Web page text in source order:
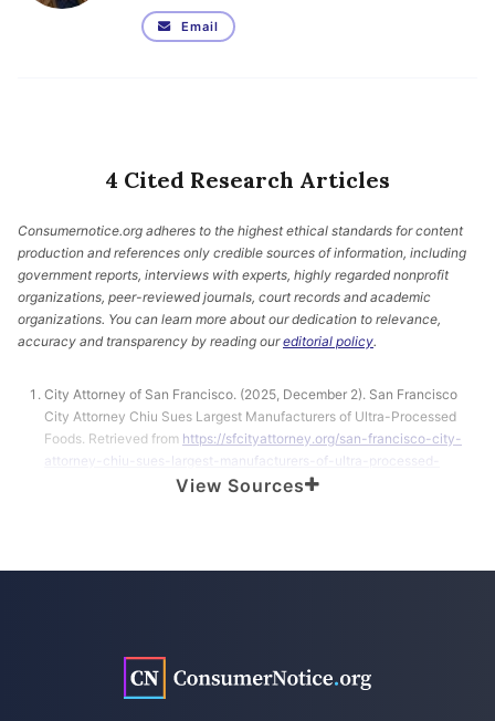
Email
4 Cited Research Articles
Consumernotice.org adheres to the highest ethical standards for content
production and references only credible sources of information, including
government reports, interviews with experts, highly regarded nonprofit
organizations, peer-reviewed journals, court records and academic
organizations. You can learn more about our dedication to relevance,
accuracy and transparency by reading oureditorial policy.
View Sources
City Attorney of San Francisco. (2025, December 2). San Francisco
City Attorney Chiu Sues Largest Manufacturers of Ultra-Processed
Foods. Retrieved from https://sfcityattorney.org/san-francisco-city-
attorney-chiu-sues-largest-manufacturers-of-ultra-processed-
https://publichealth.jhu.edu/2025/what-are-ultra-processed-foods
NUPENS/USP. (n.d.). Food Classification NOVA. Retrieved from